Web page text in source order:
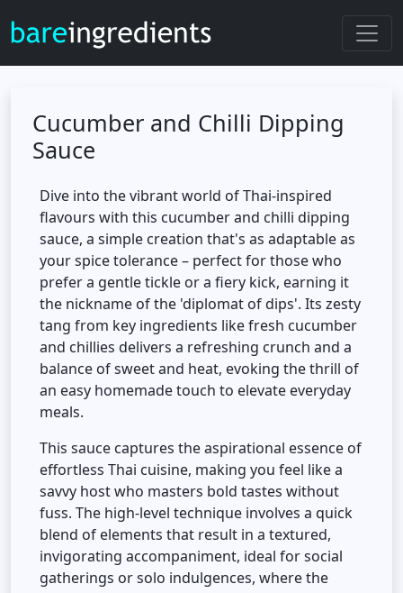
Cucumber and Chilli Dipping
Sauce
Dive into the vibrant world of Thai-inspired
flavours with this cucumber and chilli dipping
sauce, a simple creation that's as adaptable as
your spice tolerance – perfect for those who
prefer a gentle tickle or a fiery kick, earning it
the nickname of the 'diplomat of dips'. Its zesty
tang from key ingredients like fresh cucumber
and chillies delivers a refreshing crunch and a
balance of sweet and heat, evoking the thrill of
an easy homemade touch to elevate everyday
meals.
This sauce captures the aspirational essence of
effortless Thai cuisine, making you feel like a
savvy host who masters bold tastes without
fuss. The high-level technique involves a quick
blend of elements that result in a textured,
invigorating accompaniment, ideal for social
gatherings or solo indulgences, where the